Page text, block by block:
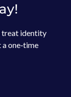
treat identity
one‑time